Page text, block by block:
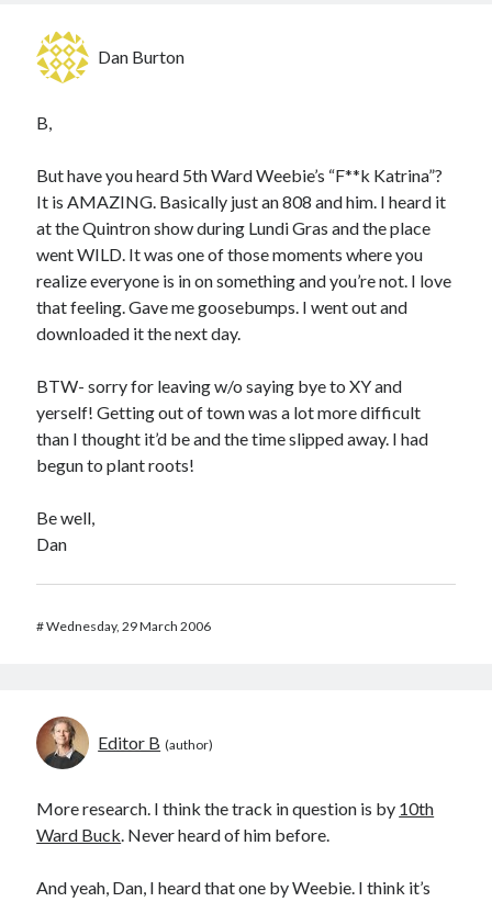
Dan Burton
B,
But have you heard 5th Ward Weebie’s “F**k Katrina”?
It is AMAZING. Basically just an 808 and him. I heard it
at the Quintron show during Lundi Gras and the place
went WILD. It was one of those moments where you
realize everyone is in on something and you’re not. I love
that feeling. Gave me goosebumps. I went out and
downloaded it the next day.
BTW- sorry for leaving w/o saying bye to XY and
yerself! Getting out of town was a lot more difficult
than I thought it’d be and the time slipped away. I had
begun to plant roots!
Be well,
Dan
#Wednesday, 29 March 2006
Editor B
More research. I think the track in question is by 10th
Ward Buck. Never heard of him before.
And yeah, Dan, I heard that one by Weebie. I think it’s